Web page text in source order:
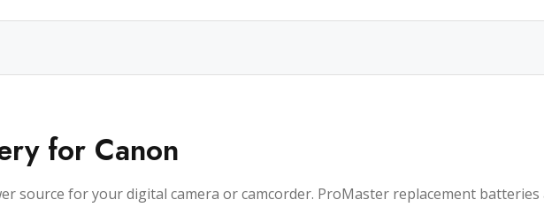
for Canon
source for your digital camera or camcorder. ProMaster replacement